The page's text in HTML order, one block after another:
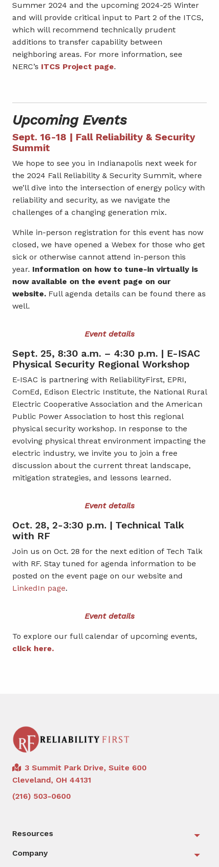
Summer 2024 and the upcoming 2024-25 Winter
and will provide critical input to Part 2 of the ITCS,
which will recommend technically prudent
additions to transfer capability between
neighboring areas. For more information, see
NERC’s ITCS Project page.
Upcoming Events
Sept. 16-18 | Fall Reliability & Security
Summit
We hope to see you in Indianapolis next week for
the 2024 Fall Reliability & Security Summit, where
we’ll dive into the intersection of energy policy with
reliability and security, as we navigate the
challenges of a changing generation mix.
While in-person registration for this event has now
closed, we have opened a Webex for those who get
sick or otherwise cannot attend in-person this
year. Information on how to tune-in virtually is
now available on the event page on our
website. Full agenda details can be found there as
well.
Event details
Sept. 25, 8:30 a.m. – 4:30 p.m. | E-ISAC
Physical Security Regional Workshop
E-ISAC is partnering with ReliabilityFirst, EPRI,
ComEd, Edison Electric Institute, the National Rural
Electric Cooperative Association and the American
Public Power Association to host this regional
physical security workshop. In response to the
evolving physical threat environment impacting the
electric industry, we invite you to join a free
discussion about the current threat landscape,
mitigation strategies, and lessons learned.
Event details
Oct. 28, 2-3:30 p.m. | Technical Talk
with RF
Join us on Oct. 28 for the next edition of Tech Talk
with RF. Stay tuned for agenda information to be
posted on the event page on our website and
LinkedIn page.
Event details
To explore our full calendar of upcoming events,
click here.
3 Summit Park Drive, Suite 600
Cleveland, OH 44131
(216) 503-0600
Resources
Company